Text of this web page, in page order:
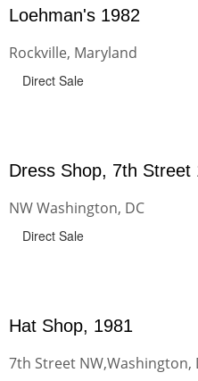
Loehman's 1982
Rockville, Maryland
Direct Sale
Dress Shop, 7th Street
NW Washington, DC
Direct Sale
Hat Shop, 1981
7th Street NW,Washington,